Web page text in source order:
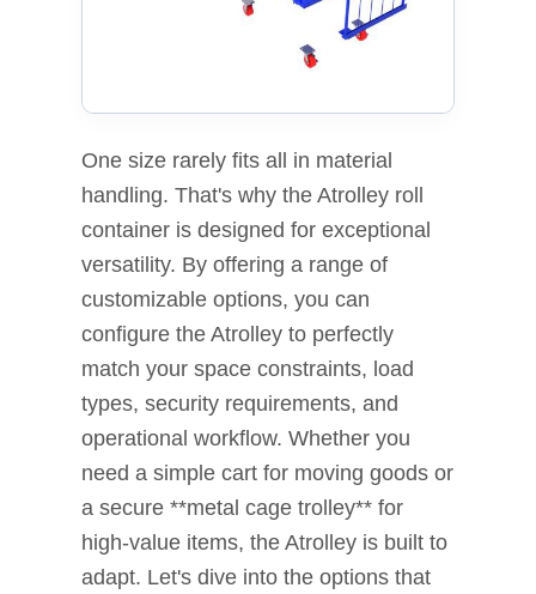
One size rarely fits all in material
handling. That's why the Atrolley roll
container is designed for exceptional
versatility. By offering a range of
customizable options, you can
configure the Atrolley to perfectly
match your space constraints, load
types, security requirements, and
operational workflow. Whether you
need a simple cart for moving goods or
a secure **metal cage trolley** for
high-value items, the Atrolley is built to
adapt. Let's dive into the options that